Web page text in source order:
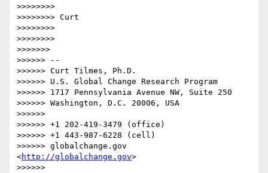
>>>>>>>>
>>>>>>>> Curt
>>>>>>>>
>>>>>>>>
>>>>>>>
>>>>>> --
>>>>>> Curt Tilmes, Ph.D.
>>>>>> U.S. Global Change Research Program
>>>>>> 1717 Pennsylvania Avenue NW, Suite 250
>>>>>> Washington, D.C. 20006, USA
>>>>>>
>>>>>> +1 202-419-3479 (office)
>>>>>> +1 443-987-6228 (cell)
>>>>>> globalchange.gov
<http://globalchange.gov>
>>>>>>